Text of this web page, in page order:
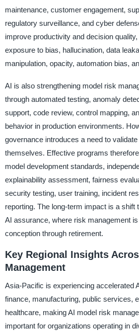
maintenance, customer engagement,
regulatory surveillance, and cyber
improve productivity and decision
exposure to bias, hallucination, data
manipulation, opacity, automation bias,
AI is also strengthening model risk
through automated testing, anomaly
support, code review, control mapping,
behavior in production environments.
governance introduces a need to
themselves. Effective programs
model development standards,
explainability assessment, fairness
security testing, user training, incident
reporting. The long-term impact is a shift
AI assurance, where risk management
conception through retirement.
Key Regional Insights
Management
Asia-Pacific is experiencing accelerated
finance, manufacturing, public services,
healthcare, making AI model risk
important for organizations operating in